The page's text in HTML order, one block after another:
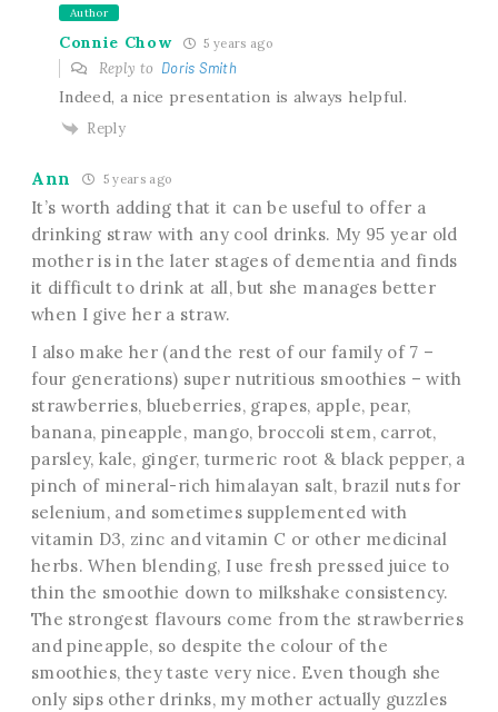
Author
Connie Chow 5 years ago
Reply to Doris Smith
Indeed, a nice presentation is always helpful.
Reply
Ann 5 years ago
It’s worth adding that it can be useful to offer a
drinking straw with any cool drinks. My 95 year old
mother is in the later stages of dementia and finds
it difficult to drink at all, but she manages better
when I give her a straw.
I also make her (and the rest of our family of 7 –
four generations) super nutritious smoothies – with
strawberries, blueberries, grapes, apple, pear,
banana, pineapple, mango, broccoli stem, carrot,
parsley, kale, ginger, turmeric root & black pepper, a
pinch of mineral-rich himalayan salt, brazil nuts for
selenium, and sometimes supplemented with
vitamin D3, zinc and vitamin C or other medicinal
herbs. When blending, I use fresh pressed juice to
thin the smoothie down to milkshake consistency.
The strongest flavours come from the strawberries
and pineapple, so despite the colour of the
smoothies, they taste very nice. Even though she
only sips other drinks, my mother actually guzzles